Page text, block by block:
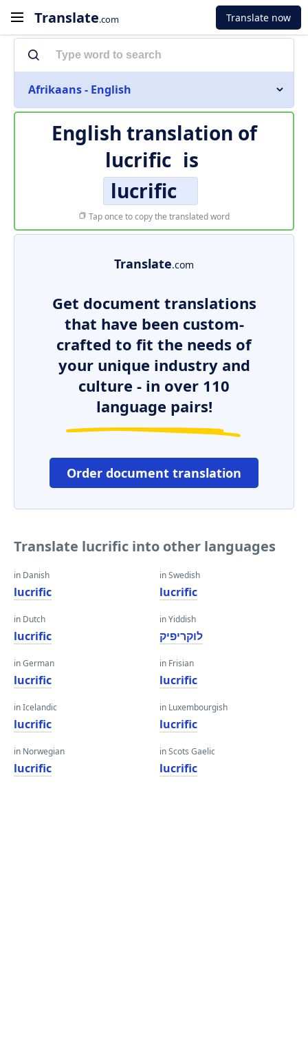
Translate.com Translate now
Afrikaans - English
English translation of
lucrific is
lucrific
Tap once to copy the translated word
Translate.com
Get document translations
that have been custom-
crafted to fit the needs of
your unique industry and
culture - in over 110
language pairs!
Order document translation
Translate lucrific into other languages
in Danish
lucrific
in Dutch
lucrific
in German
lucrific
in Icelandic
lucrific
in Norwegian
lucrific
in Swedish
lucrific
in Yiddish
לוקריפיק
in Frisian
lucrific
in Luxembourgish
lucrific
in Scots Gaelic
lucrific